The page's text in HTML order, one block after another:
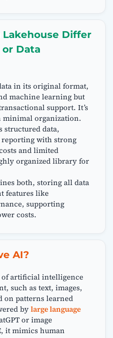
Lakehouse Differ
Data
in its original format,
machine learning but
support. It’s
minimal organization.
structured data,
with strong
and limited
organized library for
both, storing all data
features like
supporting
costs.
AI?
artificial intelligence
such as text, images,
on patterns learned
bylarge language
or image
it mimics human